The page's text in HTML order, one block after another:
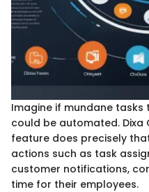
Imagine if mundane
could be automated. Dixa
feature does precisely
actions such as task
customer notifications,
time for their employees.